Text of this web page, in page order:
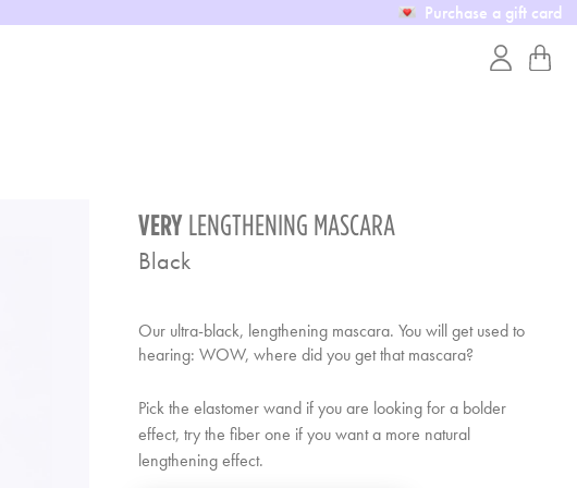
Purchase a gift card
VERYLENGTHENING MASCARA
Black
Our ultra-black, lengthening mascara. You will get used to
hearing: WOW, where did you get that mascara?
Pick the elastomer wand if you are looking for a bolder
effect, try the fiber one if you want a more natural
lengthening effect.